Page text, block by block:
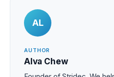
AL
AUTHOR
Alva Chew